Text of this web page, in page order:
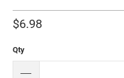
$6.98
Qty